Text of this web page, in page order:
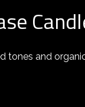
tones and